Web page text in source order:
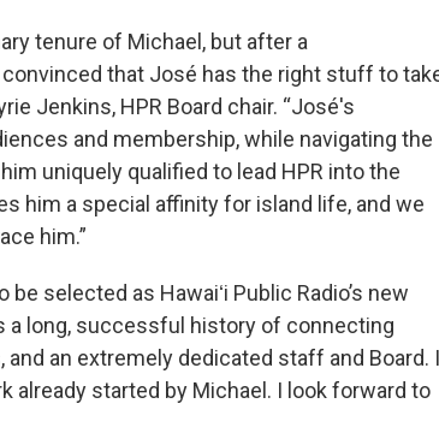
tenure of Michael, but after a
that José has the right stuff to
Jenkins, HPR Board chair. “José's
and membership, while navigating the
uniquely qualified to lead HPR into the
him a special affinity for island life, and we
him.”
selected as Hawaiʻi Public Radio’s new
a long, successful history of connecting
an extremely dedicated staff and Board.
already started by Michael. I look forward to